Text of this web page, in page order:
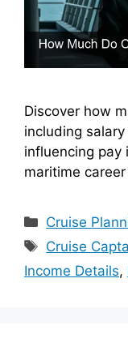
Discover how
including
influencing
maritime
Categories
Cruise
Tags
Cruise
Income Details,